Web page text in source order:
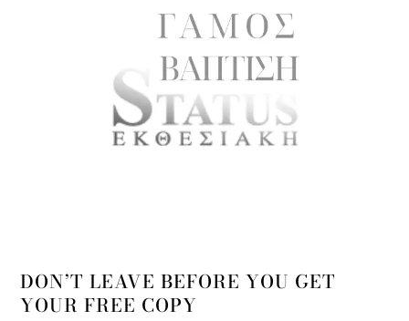
DON’T LEAVE BEFORE YOU GET
YOUR FREE COPY